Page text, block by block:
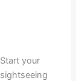
Start your
sightseeing